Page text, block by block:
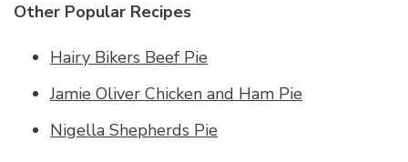
Other Popular Recipes
Hairy Bikers Beef Pie
Jamie Oliver Chicken and Ham Pie
Nigella Shepherds Pie